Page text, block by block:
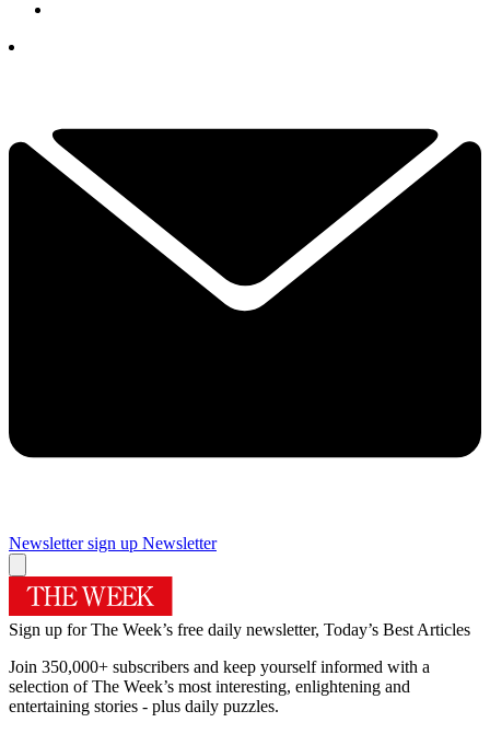
Newsletter sign up Newsletter
Sign up for The Week’s free daily newsletter, Today’s Best Articles
Join 350,000+ subscribers and keep yourself informed with a
selection of The Week’s most interesting, enlightening and
entertaining stories - plus daily puzzles.